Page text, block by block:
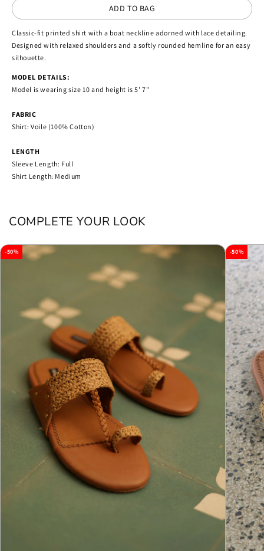
ADD TO BAG
Classic-fit printed shirt with a boat neckline adorned with lace detailing.
Designed with relaxed shoulders and a softly rounded hemline for an easy
silhouette.
MODEL DETAILS:
Model is wearing size 10 and height is 5' 7''
FABRIC
Shirt: Voile (100% Cotton)
LENGTH
Sleeve Length: Full
Shirt Length: Medium
COMPLETE YOUR LOOK
-50% -50%